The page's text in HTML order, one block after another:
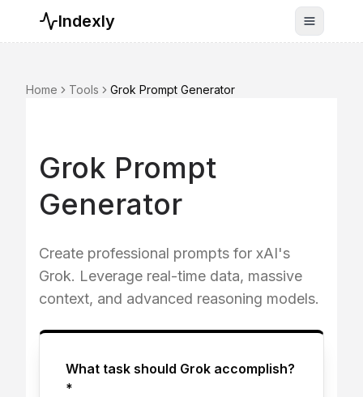
Indexly Toggle
Home Tools Grok Prompt Generator
Grok Prompt
Generator
Create professional prompts for xAI's
Grok. Leverage real-time data, massive
context, and advanced reasoning models.
What task should Grok accomplish?
*